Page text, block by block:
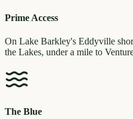
Prime Access
On Lake Barkley's Eddyville
the Lakes, under a mile to
The Blue